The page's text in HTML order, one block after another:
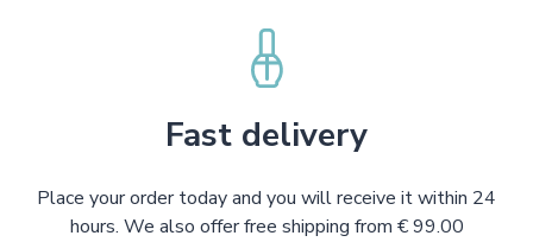
Fast delivery
Place your order today and you will receive it within 24
hours. We also offer free shipping from € 99.00